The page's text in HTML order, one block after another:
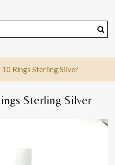
10 Rings Sterling Silver
Sterling Silver